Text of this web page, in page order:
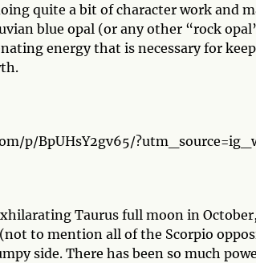
quite a bit of character work and
blue opal (or any other “rock
energy that is necessary for
p/BpUHsY2gv65/
Taurus full moon in
to mention all of the Scorpio
side. There has been so much